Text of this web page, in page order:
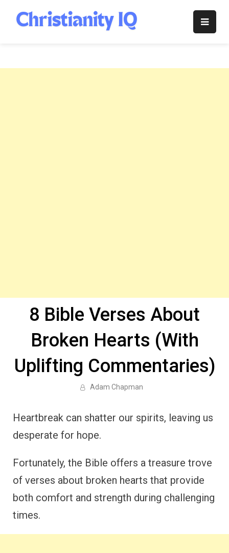
content
Christianity
8 Bible Verses About
Broken Hearts (With
Uplifting Commentaries)
Adam Chapman
Heartbreak can shatter our spirits, leaving us
desperate for hope.
Fortunately, the Bible offers a treasure trove
of verses about broken hearts that provide
both comfort and strength during challenging
times.